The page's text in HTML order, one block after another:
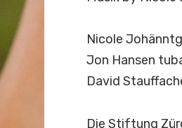
Nicole
Jon Hansen
David
Die Stiftung Zür